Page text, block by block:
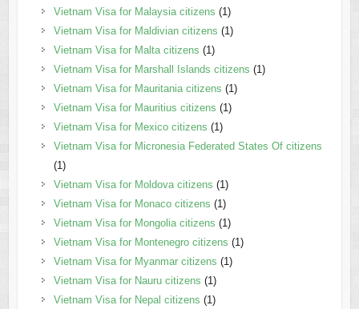
Vietnam Visa for Malaysia citizens (1)
Vietnam Visa for Maldivian citizens (1)
Vietnam Visa for Malta citizens (1)
Vietnam Visa for Marshall Islands citizens (1)
Vietnam Visa for Mauritania citizens (1)
Vietnam Visa for Mauritius citizens (1)
Vietnam Visa for Mexico citizens (1)
Vietnam Visa for Micronesia Federated States Of citizens
(1)
Vietnam Visa for Moldova citizens (1)
Vietnam Visa for Monaco citizens (1)
Vietnam Visa for Mongolia citizens (1)
Vietnam Visa for Montenegro citizens (1)
Vietnam Visa for Myanmar citizens (1)
Vietnam Visa for Nauru citizens (1)
Vietnam Visa for Nepal citizens (1)